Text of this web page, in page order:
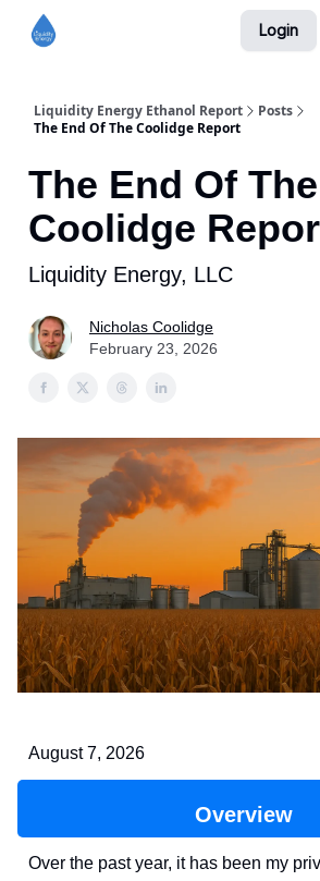
Login
Liquidity Energy Ethanol Report
Posts
The End Of The Coolidge Report
The End Of The
Coolidge
Liquidity Energy, LLC
Nicholas Coolidge
February 23, 2026
August 7, 2026
Overview
Over the past year, it has been my